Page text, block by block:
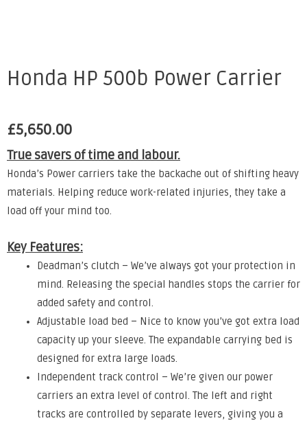
Honda HP 500b Power Carrier
£5,650.00
True savers of time and labour.
Honda’s Power carriers take the backache out of shifting heavy
materials. Helping reduce work-related injuries, they take a
load off your mind too.
Key Features:
Deadman’s clutch – We’ve always got your protection in
mind. Releasing the special handles stops the carrier for
added safety and control.
Adjustable load bed – Nice to know you’ve got extra load
capacity up your sleeve. The expandable carrying bed is
designed for extra large loads.
Independent track control – We’re given our power
carriers an extra level of control. The left and right
tracks are controlled by separate levers, giving you a